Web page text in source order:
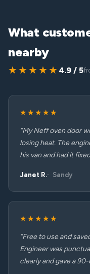
What
nearby
★★★★★ 4.9 / 5
★★★★★
“My Neff oven door
losing heat. The
his van and had it
Janet R. Sandy
★★★★★
“Free to use and
Engineer was
clearly and gave a